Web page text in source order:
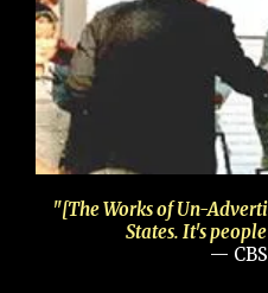
"[The Works of Un-
States. It's
—